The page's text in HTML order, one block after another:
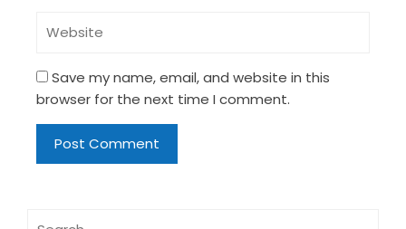
Save my name, email, and website in this
browser for the next time I comment.